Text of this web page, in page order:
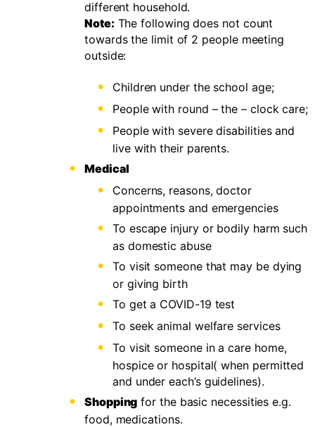
different household.
Note: The following does not count
towards the limit of 2 people meeting
outside:
Children under the school age;
People with round – the – clock care;
People with severe disabilities and
live with their parents.
Medical
Concerns, reasons, doctor
appointments and emergencies
To escape injury or bodily harm such
as domestic abuse
To visit someone that may be dying
or giving birth
To get a COVID-19 test
To seek animal welfare services
To visit someone in a care home,
hospice or hospital( when permitted
and under each’s guidelines).
Shopping for the basic necessities e.g.
food, medications.